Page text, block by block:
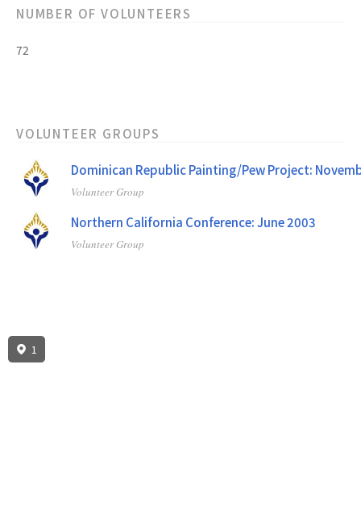
NUMBER OF VOLUNTEERS
72
VOLUNTEER GROUPS
Dominican Republic Painting/Pew Project:
Volunteer Group
Northern California Conference: June 2003
Volunteer Group
1